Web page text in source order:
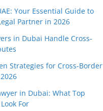
Your Essential Guide to
Partner in 2026
in Dubai Handle Cross-
Strategies for Cross-Border
in Dubai: What Top
For